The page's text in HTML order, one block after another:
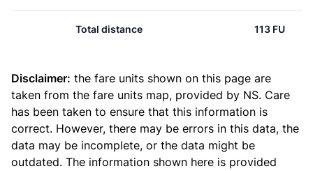
Total distance 113 FU
Disclaimer: the fare units shown on this page are
taken from the fare units map, provided by NS. Care
has been taken to ensure that this information is
correct. However, there may be errors in this data, the
data may be incomplete, or the data might be
outdated. The information shown here is provided